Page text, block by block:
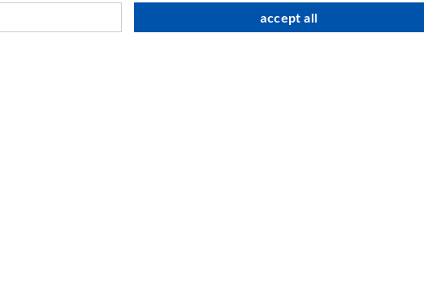
Development / Design
accept all